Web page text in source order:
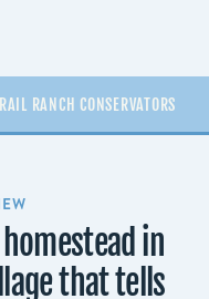
RANCH CONSERVATORS
in
that tells